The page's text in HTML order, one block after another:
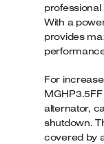
With a
provides
For
alternator,
shutdown.
covered by